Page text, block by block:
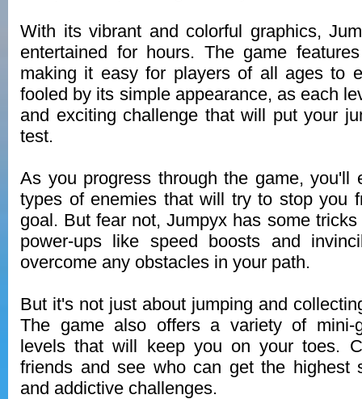
With its vibrant and colorful graphics,
entertained for hours. The game
making it easy for players of all ages to
fooled by its simple appearance, as each
and exciting challenge that will put your
test.
As you progress through the game, you'll
types of enemies that will try to stop you
goal. But fear not, Jumpyx has some
power-ups like speed boosts and
overcome any obstacles in your path.
But it's not just about jumping and
The game also offers a variety of mini-
levels that will keep you on your toes.
friends and see who can get the highest
and addictive challenges.